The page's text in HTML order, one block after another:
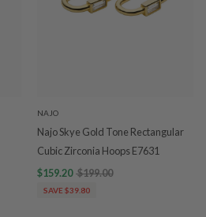
NAJO
Najo Skye Gold Tone Rectangular
Cubic Zirconia Hoops E7631
$159.20 $199.00
SAVE $39.80